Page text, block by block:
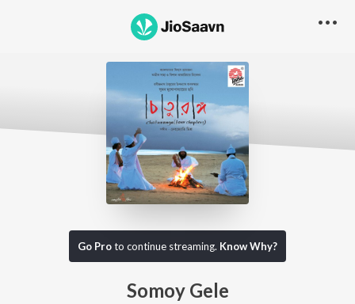
Go Proto continue streaming. Know Why?
Somoy Gele